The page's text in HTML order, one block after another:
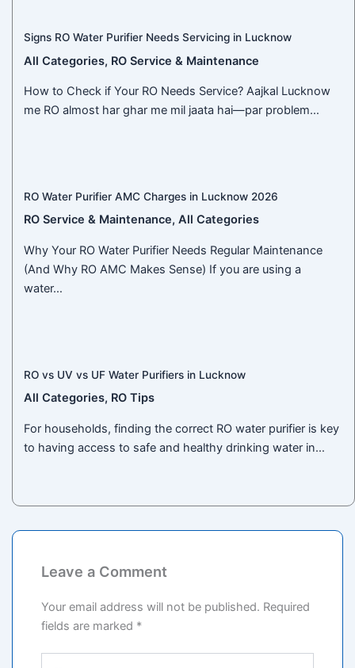
Signs RO Water Purifier Needs Servicing in Lucknow
All Categories, RO Service & Maintenance
How to Check if Your RO Needs Service? Aajkal Lucknow
me RO almost har ghar me mil jaata hai—par problem…
RO Water Purifier AMC Charges in Lucknow 2026
RO Service & Maintenance,All Categories
Why Your RO Water Purifier Needs Regular Maintenance
(And Why RO AMC Makes Sense) If you are using a
water…
RO vs UV vs UF Water Purifiers in Lucknow
All Categories, RO Tips
For households, finding the correct RO water purifier is key
to having access to safe and healthy drinking water in…
Leave a Comment
Your email address will not be published. Required
fields are marked *